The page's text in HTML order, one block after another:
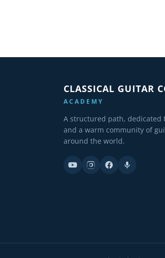
CLASSICAL GUITAR
ACADEMY
A structured path, dedicated
and a warm community of
around the world.